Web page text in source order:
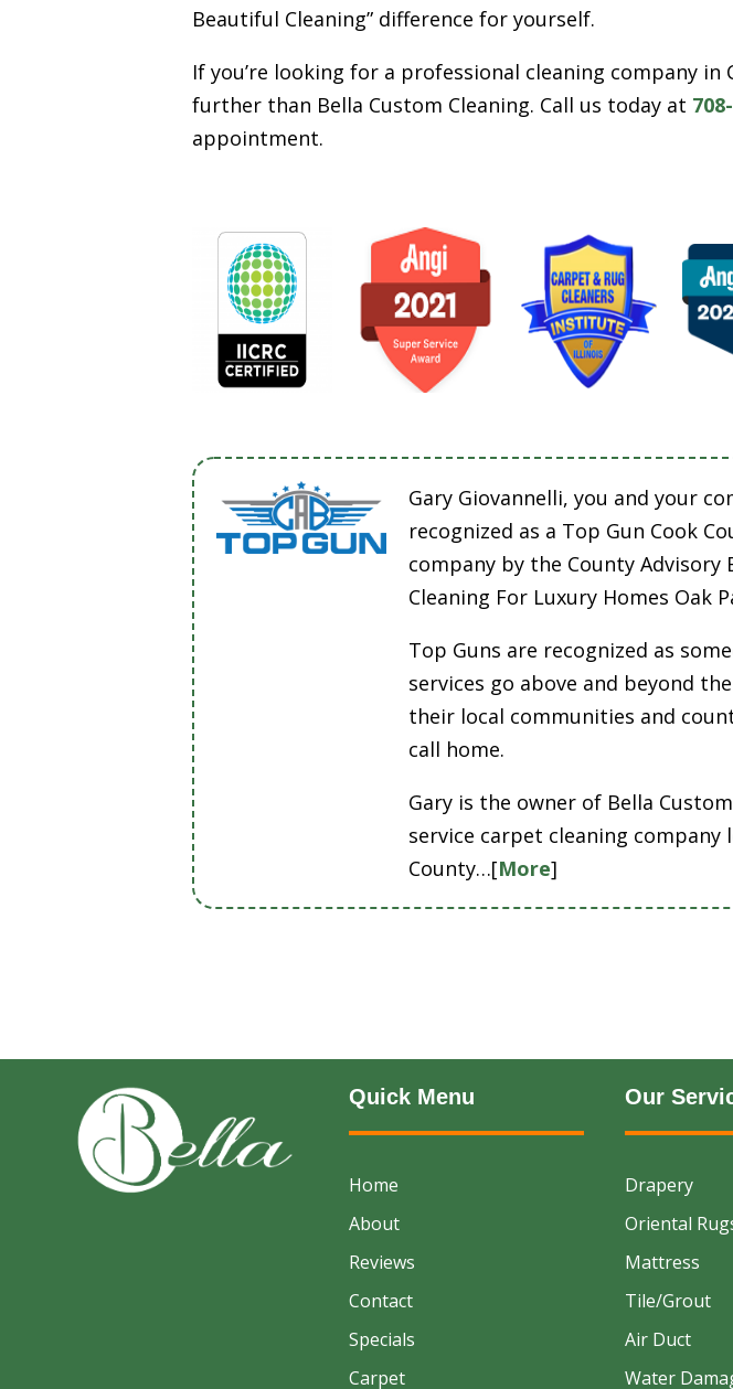
Beautiful Cleaning” difference for yourself.
If you’re looking for a professional cleaning company in
further than Bella Custom Cleaning. Call us today at
appointment.
Gary Giovannelli, you and your
recognized as a Top Gun Cook
company by the County Advisory
Cleaning For Luxury Homes Oak
Top Guns are recognized as
services go above and beyond
their local communities and
call home.
Gary is the owner of Bella
service carpet cleaning company
County…[More]
Quick Menu
Home
About
Reviews
Contact
Specials
Carpet
Our
Drapery
Oriental
Mattress
Tile/Grout
Air Duct
Water